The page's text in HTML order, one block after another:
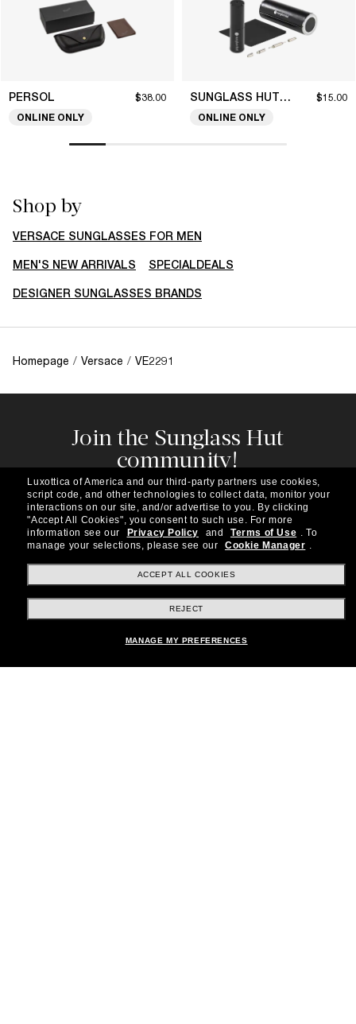
PERSOL $38.00
ONLINE ONLY
SUNGLASS HUT COLLECTION $15.00
ONLINE ONLY
Shop by
VERSACE SUNGLASSES FOR MEN
MEN'S NEW ARRIVALS SPECIALDEALS
DESIGNER SUNGLASSES BRANDS
Homepage / Versace / VE2291
Join the Sunglass Hut
community!
Subscribe to our newsletter to be the first to hear
about the latest trends, curated selections,
special offers and more.
Subscribe!
Shopping online
Luxottica of America and our third-party partners use cookies,
script code, and other technologies to collect data, monitor your
interactions on our site, and/or advertise to you. By clicking
"Accept All Cookies", you consent to such use. For more
information see our
Privacy Policy and Terms of Use . To
manage your selections, please see our
Cookie Manager .
ACCEPT ALL COOKIES
REJECT
MANAGE MY PREFERENCES